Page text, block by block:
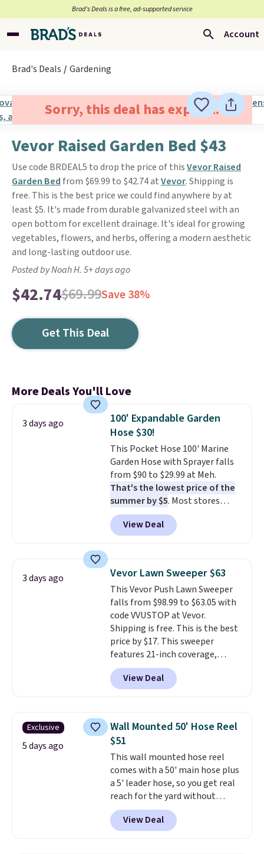
Brad’s Deals is a free, ad-supported service
Account
Brad's Deals Gardening
Sorry, this deal has expired.
Vevor Raised Garden Bed $43
Use code BRDEAL5 to drop the price of thisVevor Raised
Garden Bed from $69.99 to $42.74 atVevor. Shipping is
free. This is the best price we could find anywhere by at
least $5. It's made from durable galvanized steel with an
open bottom for excellent drainage. It's ideal for growing
vegetables, flowers, and herbs, offering a modern aesthetic
and long-lasting outdoor use.
Posted by Noah H. 5+ days ago
$42.74$69.99Save 38%
Get This Deal
More Deals You'll Love
3 days ago
100' Expandable Garden
Hose $30!
This Pocket Hose 100' Marine
Garden Hose with Sprayer falls
from $90 to $29.99 at Meh.
That's the lowest price of the
summer by $5. Most stores
charge around $90. It's designed
to be lightweight and kink-free,
making this more manageable
traditional heavy rubber hose.
Shipping is free when you sign
into or create a free account,
select the $9.99 shipping
option, and use code BDFREE at
checkout.
View Deal
3 days ago Vevor Lawn Sweeper $63
This Vevor Push Lawn Sweeper
falls from $98.99 to $63.05 with
code VVUSTOP at Vevor.
Shipping is free. This is the best
price by $17. This sweeper
features 21-inch coverage,
durable thickened steel, strong
rubber wheels, and a large mesh
hopper for efficient leaf and
lowest price we've seen to
date for this sweeper.
View Deal
Exclusive
5 days ago
Wall Mounted 50' Hose Reel
$51
This wall mounted hose reel
comes with a 50' main hose plus
a 5' leader hose, so you get real
reach for the yard without
dragging a heavy hose around.
locks at any length, rewinds
slowly and smoothly instead of
View Deal